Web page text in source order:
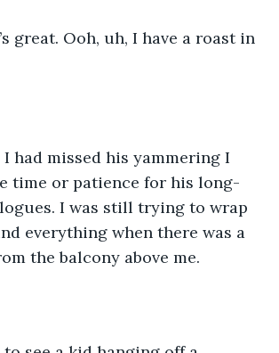
great. Ooh, uh, I have a roast in
I had missed his yammering I
time or patience for his long-
I was still trying to wrap
everything when there was a
the balcony above me.